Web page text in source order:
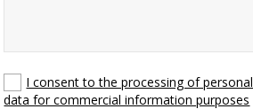
I consent to the processing of personal
data for commercial information purposes